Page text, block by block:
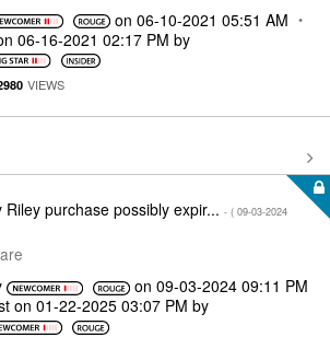
on ‎06-10-2021 05:51 AM
‎06-16-2021 02:17 PM by
VIEWS
Riley purchase possibly expir... - ( ‎09-03-2024
on ‎09-03-2024 09:11 PM
on ‎01-22-2025 03:07 PM by